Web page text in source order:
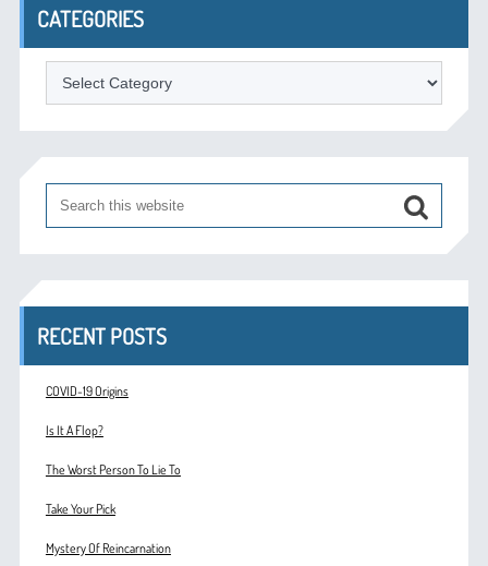
CATEGORIES
Categories
RECENT POSTS
COVID-19 Origins
Is It A Flop?
The Worst Person To Lie To
Take Your Pick
Mystery Of Reincarnation